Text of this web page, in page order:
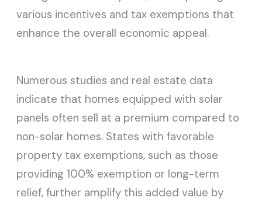
various incentives and tax exemptions that
enhance the overall economic appeal.
Numerous studies and real estate data
indicate that homes equipped with solar
panels often sell at a premium compared to
non-solar homes. States with favorable
property tax exemptions, such as those
providing 100% exemption or long-term
relief, further amplify this added value by